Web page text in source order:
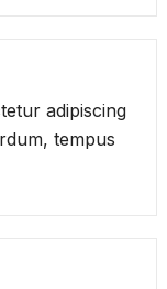
adipiscing
tempus